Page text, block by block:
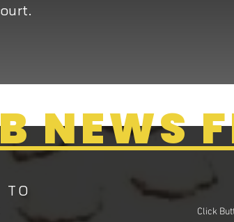
NEWS
TO
Click